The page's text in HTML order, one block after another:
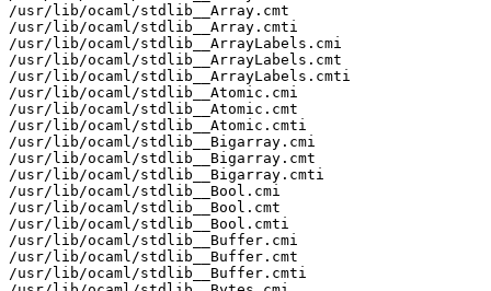
/usr/lib/ocaml/stdlib__Array.cmt
/usr/lib/ocaml/stdlib__Array.cmti
/usr/lib/ocaml/stdlib__ArrayLabels.cmi
/usr/lib/ocaml/stdlib__ArrayLabels.cmt
/usr/lib/ocaml/stdlib__ArrayLabels.cmti
/usr/lib/ocaml/stdlib__Atomic.cmi
/usr/lib/ocaml/stdlib__Atomic.cmt
/usr/lib/ocaml/stdlib__Atomic.cmti
/usr/lib/ocaml/stdlib__Bigarray.cmi
/usr/lib/ocaml/stdlib__Bigarray.cmt
/usr/lib/ocaml/stdlib__Bigarray.cmti
/usr/lib/ocaml/stdlib__Bool.cmi
/usr/lib/ocaml/stdlib__Bool.cmt
/usr/lib/ocaml/stdlib__Bool.cmti
/usr/lib/ocaml/stdlib__Buffer.cmi
/usr/lib/ocaml/stdlib__Buffer.cmt
/usr/lib/ocaml/stdlib__Buffer.cmti